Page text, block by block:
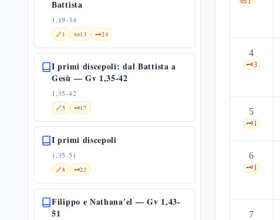
Battista
1,19-34
🔗1 📜13 🗝️24
I primi discepoli: dal Battista a
Gesù — Gv 1,35-42
1,35-42
🔗5 🗝️17
I primi discepoli
1,35-51
🔗8 🗝️22
Filippo e Nathana'el — Gv 1,43-
51
4
🗝️3
5
🗝️1
6
🗝️1
7